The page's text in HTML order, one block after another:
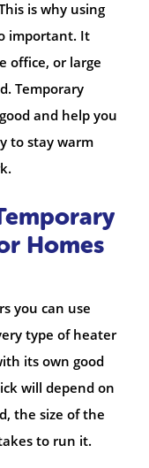
is why using
important. It
office, or large
Temporary
and help you
to stay warm
Homes
you can use
type of heater
its own good
will depend on
the size of the
to run it.